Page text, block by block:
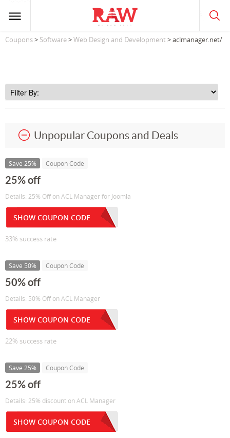
Coupons> Software>Web Design and Development > aclmanager.net/
Unpopular Coupons and Deals
Save 25% Coupon Code
25% off
Details: 25% Off on ACL Manager for Joomla
SHOW COUPON CODE
33% success rate
Save 50% Coupon Code
50% off
Details: 50% Off on ACL Manager
SHOW COUPON CODE
22% success rate
Save 25% Coupon Code
25% off
Details: 25% discount on ACL Manager
SHOW COUPON CODE